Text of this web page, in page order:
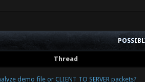
Thread
demo file or CLIENT TO SERVER packets?